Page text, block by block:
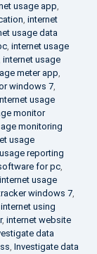
usage app,
, internet
usage data
, internet usage
internet usage
meter app,
windows 7,
usage
monitor
monitoring
usage
reporting
for pc,
internet usage
windows 7,
internet using
, internet website
data
, Investigate data